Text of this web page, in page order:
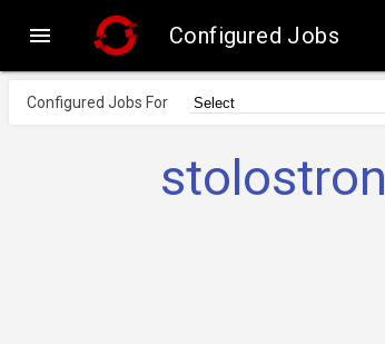
 Configured Jobs
Configured Jobs For